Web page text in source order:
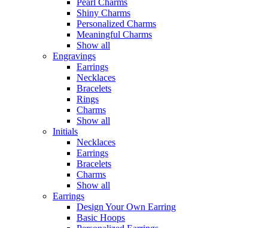
Pearl Charms
Shiny Charms
Personalized Charms
Meaningful Charms
Show all
Engravings
Earrings
Necklaces
Bracelets
Rings
Charms
Show all
Initials
Necklaces
Earrings
Bracelets
Charms
Show all
Earrings
Design Your Own Earring
Basic Hoops